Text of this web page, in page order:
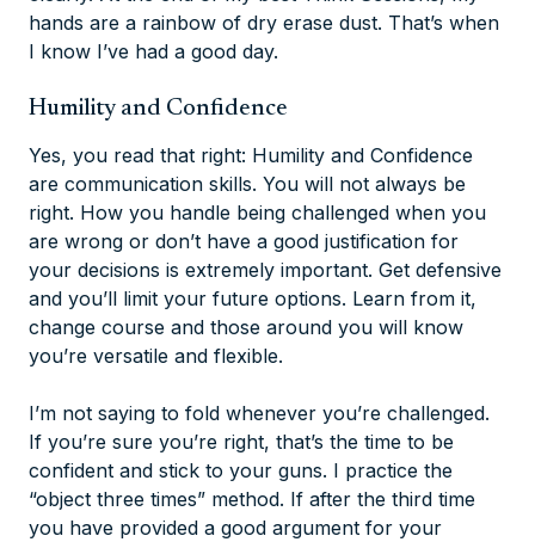
hands are a rainbow of dry erase dust. That’s when
I know I’ve had a good day.
Humility and Confidence
Yes, you read that right: Humility and Confidence
are communication skills. You will not always be
right. How you handle being challenged when you
are wrong or don’t have a good justification for
your decisions is extremely important. Get defensive
and you’ll limit your future options. Learn from it,
change course and those around you will know
you’re versatile and flexible.
I’m not saying to fold whenever you’re challenged.
If you’re sure you’re right, that’s the time to be
confident and stick to your guns. I practice the
“object three times” method. If after the third time
you have provided a good argument for your